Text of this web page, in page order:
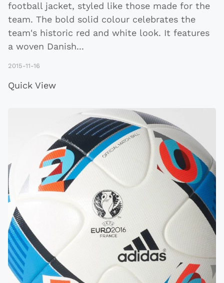
football jacket, styled like those made for the
team. The bold solid colour celebrates the
team's historic red and white look. It features
a woven Danish...
2015-11-16
Quick View